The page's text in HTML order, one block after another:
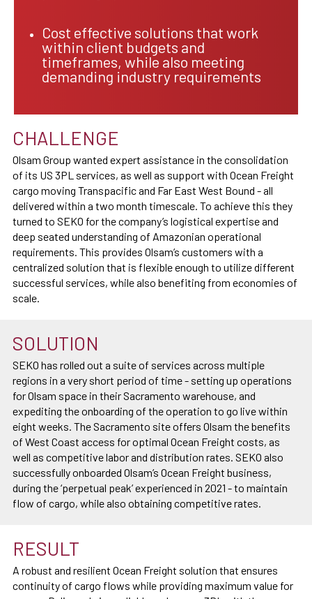
Cost effective solutions that work
within client budgets and
timeframes, while also meeting
demanding industry requirements
CHALLENGE
Olsam Group wanted expert assistance in the consolidation
of its US 3PL services, as well as support with Ocean Freight
cargo moving Transpacific and Far East West Bound - all
delivered within a two month timescale. To achieve this they
turned to SEKO for the company’s logistical expertise and
deep seated understanding of Amazonian operational
requirements. This provides Olsam’s customers with a
centralized solution that is flexible enough to utilize different
successful services, while also benefiting from economies of
scale.
SOLUTION
SEKO has rolled out a suite of services across multiple
regions in a very short period of time - setting up operations
for Olsam space in their Sacramento warehouse, and
expediting the onboarding of the operation to go live within
eight weeks. The Sacramento site offers Olsam the benefits
of West Coast access for optimal Ocean Freight costs, as
well as competitive labor and distribution rates. SEKO also
successfully onboarded Olsam’s Ocean Freight business,
during the ‘perpetual peak’ experienced in 2021 - to maintain
flow of cargo, while also obtaining competitive rates.
RESULT
A robust and resilient Ocean Freight solution that ensures
continuity of cargo flows while providing maximum value for